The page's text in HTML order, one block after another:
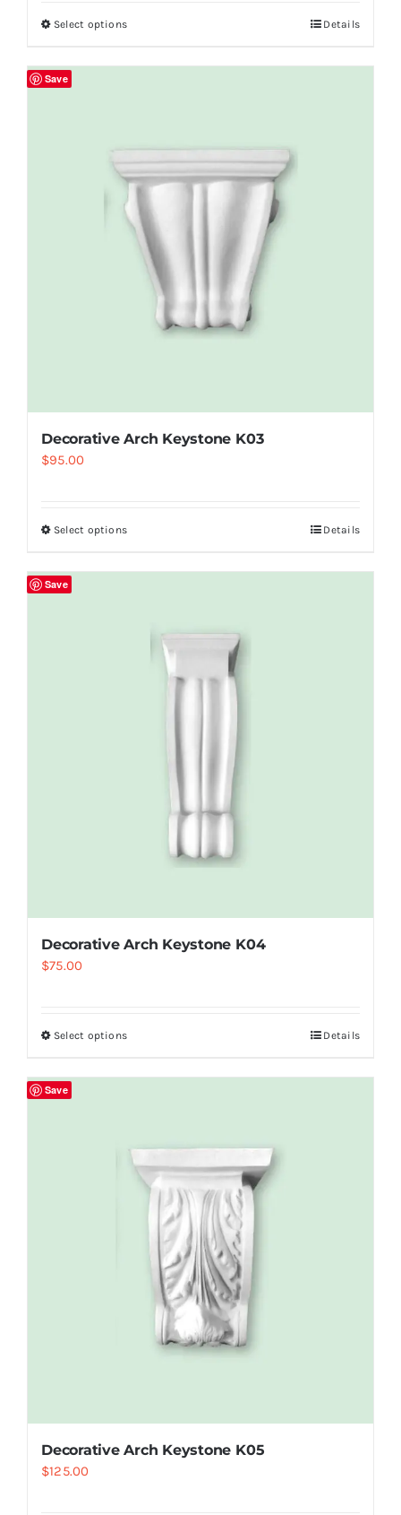
Select options Details
Save
Decorative Arch Keystone K03
$95.00
Select options Details
Save
Decorative Arch Keystone K04
$75.00
Select options Details
Save
Decorative Arch Keystone K05
$125.00